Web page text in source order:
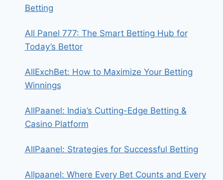
Betting
All Panel 777: The Smart Betting Hub for
Today’s Bettor
AllExchBet: How to Maximize Your Betting
Winnings
AllPaanel: India’s Cutting-Edge Betting &
Casino Platform
AllPaanel: Strategies for Successful Betting
Allpaanel: Where Every Bet Counts and Every